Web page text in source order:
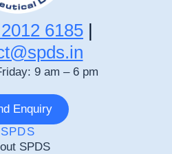
6185 |
9 am – 6 pm
Enquiry
SPDS
SPDS